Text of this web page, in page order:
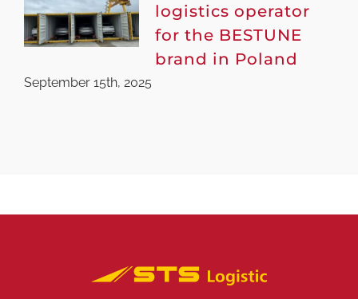
logistics operator
for the BESTUNE
brand in Poland
September 15th, 2025